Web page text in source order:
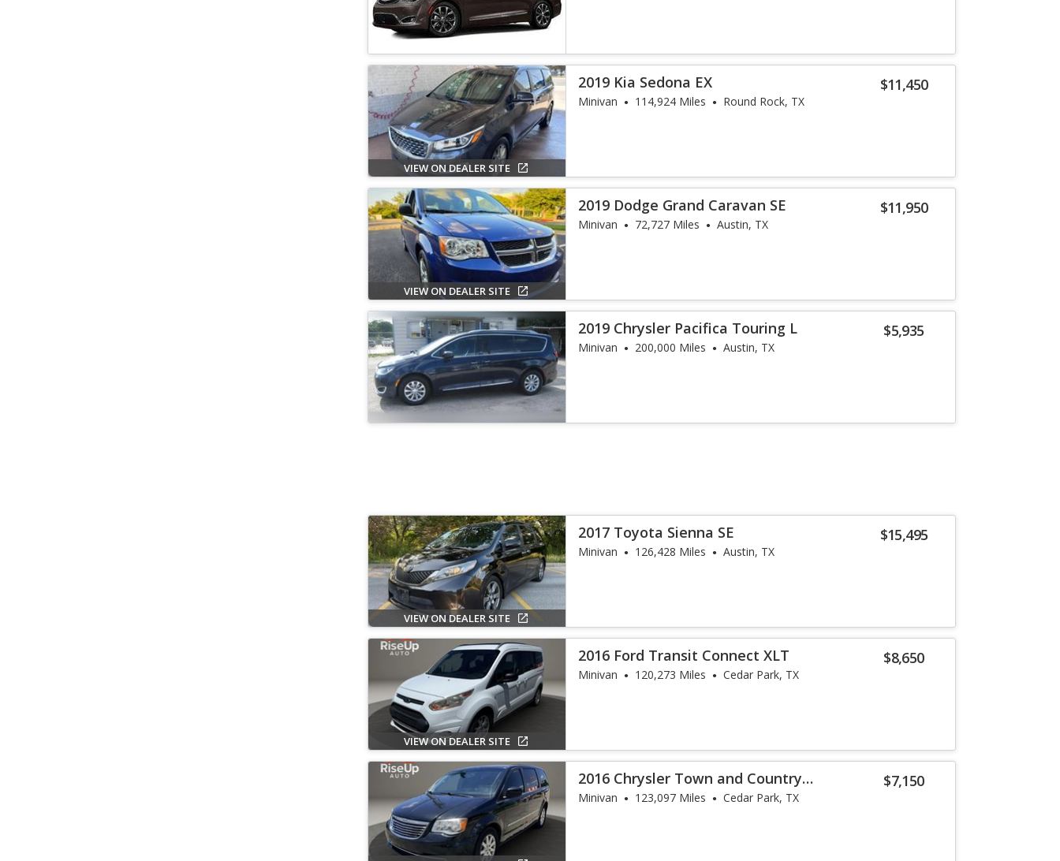
VIEW ON DEALER SITE
$11,450
2019 Kia Sedona EX
Minivan 114,924 Miles Round Rock, TX
VIEW ON DEALER SITE
$11,950
2019 Dodge Grand Caravan SE
Minivan 72,727 Miles Austin, TX
$5,935
2019 Chrysler Pacifica Touring L
Minivan 200,000 Miles Austin, TX
VIEW ON DEALER SITE
$15,495
2017 Toyota Sienna SE
Minivan 126,428 Miles Austin, TX
VIEW ON DEALER SITE
$8,650
2016 Ford Transit Connect XLT
Minivan 120,273 Miles Cedar Park, TX
$7,150
2016 Chrysler Town and Country
Touring
Minivan 123,097 Miles Cedar Park, TX